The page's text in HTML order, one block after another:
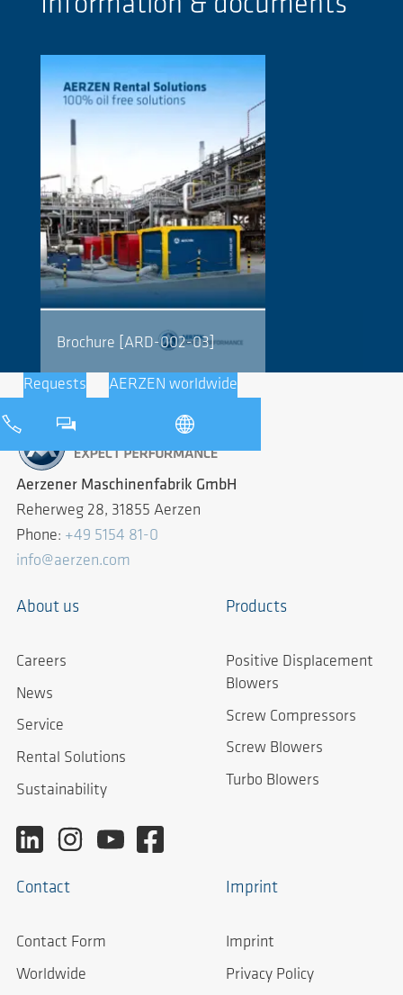
Brochure [ARD-002-03]
Requests AERZEN worldwide
Aerzener Maschinenfabrik GmbH
Reherweg 28, 31855 Aerzen
Phone: +49 5154 81-0
info@aerzen.com
About us
Careers
News
Service
Rental Solutions
Sustainability
Products
Positive Displacement
Blowers
Screw Compressors
Screw Blowers
Turbo Blowers
Contact
Contact Form
Worldwide
Imprint
Imprint
Privacy Policy